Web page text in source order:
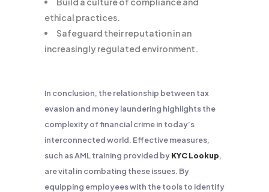
ethical practices.
Safeguard their reputation in an
increasingly regulated environment.
In conclusion, the relationship between tax
evasion and money laundering highlights the
complexity of financial crime in today’s
interconnected world. Effective measures,
such as AML training provided byKYC Lookup,
are vital in combating these issues. By
equipping employees with the tools to identify